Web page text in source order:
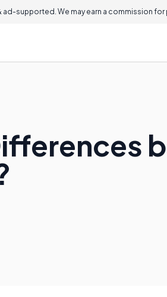
ad-supported. We may earn a commission